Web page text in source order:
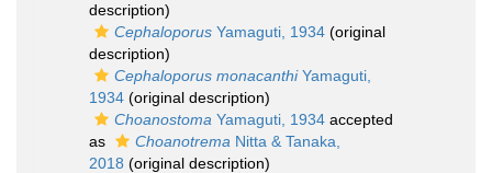
description)
Cephaloporus Yamaguti, 1934 (original
description)
Cephaloporus monacanthiYamaguti,
1934 (original description)
Choanostoma Yamaguti, 1934 accepted
as
Choanotrema Nitta & Tanaka,
2018 (original description)